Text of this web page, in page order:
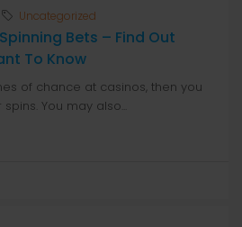
Uncategorized
Bets – Find Out
To Know
of chance at casinos, then you
You may also...